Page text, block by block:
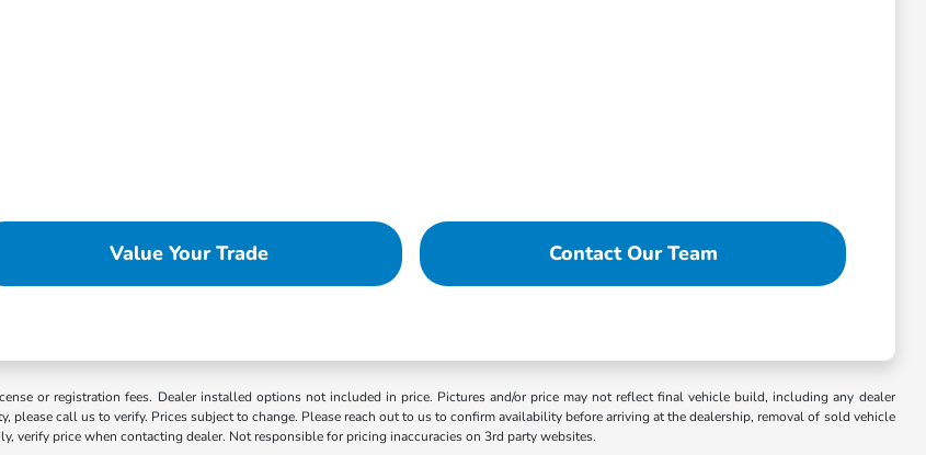
Value Your Trade Contact Our Team
or registration fees. Dealer installed options not included in price. Pictures and/or price may not reflect final vehicle build, including any dealer
call us to verify. Prices subject to change. Please reach out to us to confirm availability before arriving at the dealership, removal of sold vehicle
verify price when contacting dealer. Not responsible for pricing inaccuracies on 3rd party websites.